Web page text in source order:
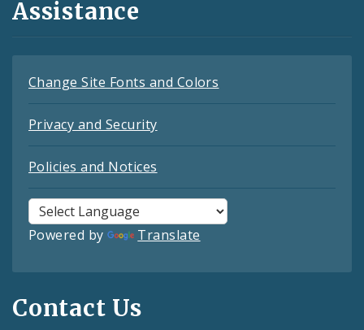
Assistance
Change Site Fonts and Colors
Privacy and Security
Policies and Notices
Powered by Translate
Contact Us